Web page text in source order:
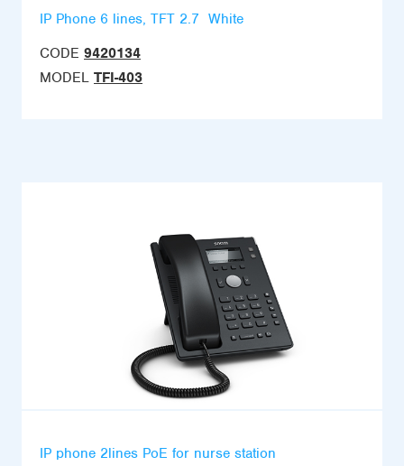
IP Phone 6 lines, TFT 2.7  White
CODE 9420134
MODEL TFI-403
IP phone 2lines PoE for nurse station